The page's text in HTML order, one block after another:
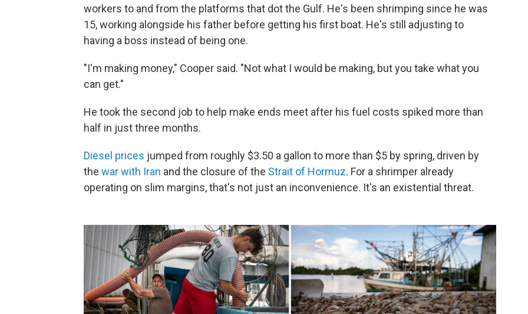
workers to and from the platforms that dot the Gulf. He's been shrimping since he was
15, working alongside his father before getting his first boat. He's still adjusting to
having a boss instead of being one.
"I'm making money," Cooper said. "Not what I would be making, but you take what you
can get."
He took the second job to help make ends meet after his fuel costs spiked more than
half in just three months.
Diesel prices jumped from roughly $3.50 a gallon to more than $5 by spring, driven by
the war with Iran and the closure of the Strait of Hormuz. For a shrimper already
operating on slim margins, that's not just an inconvenience. It's an existential threat.